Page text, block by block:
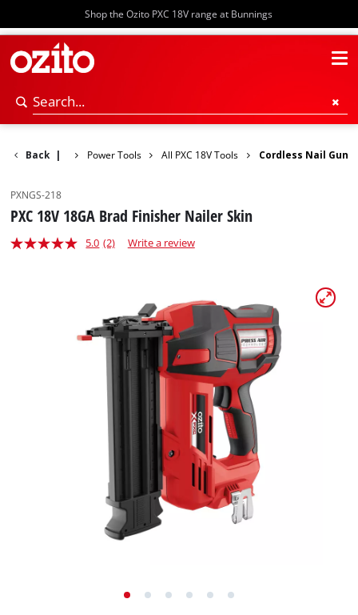
Shop the Ozito PXC 18V range at Bunnings
Back Power Tools All PXC 18V Tools Cordless Nail Gun
PXNGS-218
PXC 18V 18GA Brad Finisher Nailer Skin
5.0 (2) Write a review